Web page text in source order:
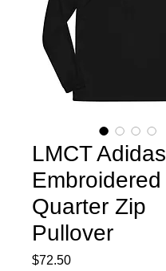
LMCT Adidas
Embroidered
Quarter Zip
Pullover
$72.50Price